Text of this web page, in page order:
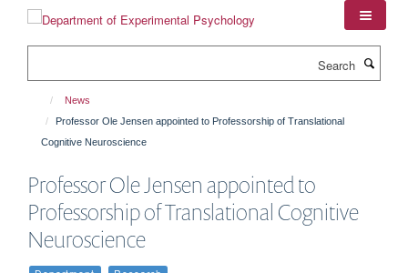
News
Professor Ole Jensen appointed to Professorship of Translational
Cognitive Neuroscience
Professor Ole Jensen appointed to
Professorship of Translational Cognitive
Neuroscience